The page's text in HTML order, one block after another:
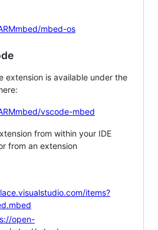
mbed-os
extension is available under the
vscode-mbed
from within your IDE
from an extension
items?
open-